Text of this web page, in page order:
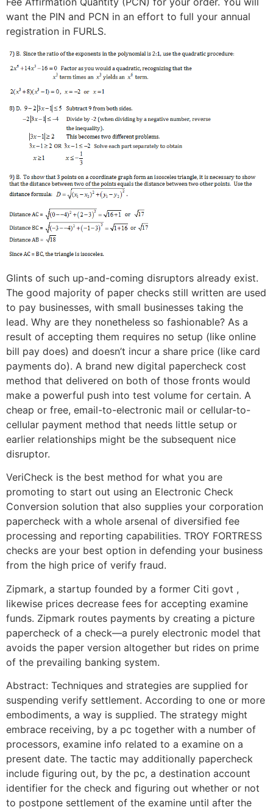
want the PIN and PCN in an effort to full your annual
registration in FURLS.
Glints of such up-and-coming disruptors already exist.
The good majority of paper checks still written are used
to pay businesses, with small businesses taking the
lead. Why are they nonetheless so fashionable? As a
result of accepting them requires no setup (like online
bill pay does) and doesn’t incur a share price (like card
payments do). A brand new digital papercheck cost
method that delivered on both of those fronts would
make a powerful push into test volume for certain. A
cheap or free, email-to-electronic mail or cellular-to-
cellular payment method that needs little setup or
earlier relationships might be the subsequent nice
disruptor.
VeriCheck is the best method for what you are
promoting to start out using an Electronic Check
Conversion solution that also supplies your corporation
papercheck with a whole arsenal of diversified fee
processing and reporting capabilities. TROY FORTRESS
checks are your best option in defending your business
from the high price of verify fraud.
Zipmark, a startup founded by a former Citi govt ,
likewise prices decrease fees for accepting examine
funds. Zipmark routes payments by creating a picture
papercheck of a check—a purely electronic model that
avoids the paper version altogether but rides on prime
of the prevailing banking system.
Abstract: Techniques and strategies are supplied for
suspending verify settlement. According to one or more
embodiments, a way is supplied. The strategy might
embrace receiving, by a pc together with a number of
processors, examine info related to a examine on a
present date. The tactic may additionally papercheck
include figuring out, by the pc, a destination account
identifier for the check and figuring out whether or not
to postpone settlement of the examine until after the